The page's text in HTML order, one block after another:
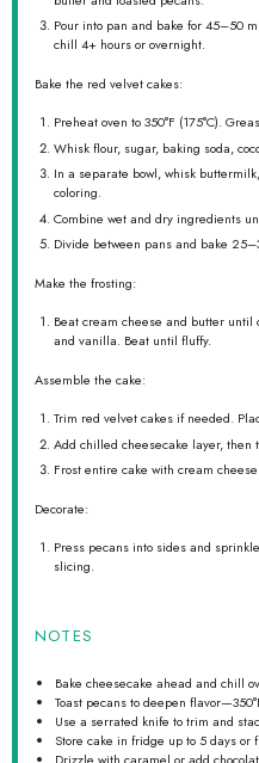
Pour into pan and bake for 45–50
chill 4+ hours or overnight.
Bake the red velvet cakes:
Preheat oven to 350°F (175°C).
Whisk flour, sugar, baking soda,
In a separate bowl, whisk
coloring.
Combine wet and dry ingredients
Divide between pans and bake
Make the frosting:
Beat cream cheese and butter
and vanilla. Beat until fluffy.
Assemble the cake:
Trim red velvet cakes if needed.
Add chilled cheesecake layer, then
Frost entire cake with cream
Decorate:
Press pecans into sides and
slicing.
NOTES
Bake cheesecake ahead and chill
Toast pecans to deepen
Use a serrated knife to trim and
Store cake in fridge up to 5 days
Drizzle with caramel or add